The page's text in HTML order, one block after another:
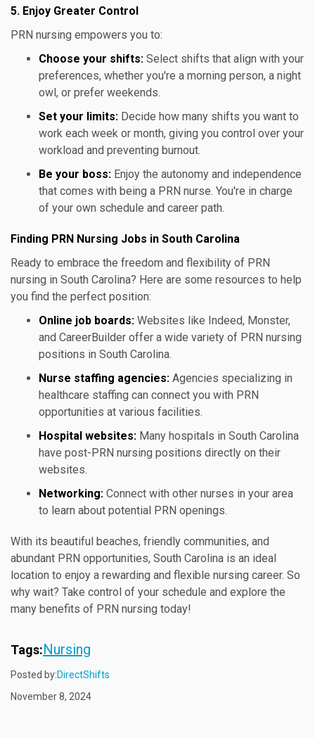
5. Enjoy Greater Control
PRN nursing empowers you to:
Choose your shifts: Select shifts that align with your
preferences, whether you're a morning person, a night
owl, or prefer weekends.
Set your limits: Decide how many shifts you want to
work each week or month, giving you control over your
workload and preventing burnout.
Be your boss: Enjoy the autonomy and independence
that comes with being a PRN nurse. You're in charge
of your own schedule and career path.
Finding PRN Nursing Jobs in South Carolina
Ready to embrace the freedom and flexibility of PRN
nursing in South Carolina? Here are some resources to help
you find the perfect position:
Online job boards: Websites like Indeed, Monster,
and CareerBuilder offer a wide variety of PRN nursing
positions in South Carolina.
Nurse staffing agencies: Agencies specializing in
healthcare staffing can connect you with PRN
opportunities at various facilities.
Hospital websites: Many hospitals in South Carolina
have post-PRN nursing positions directly on their
websites.
Networking: Connect with other nurses in your area
to learn about potential PRN openings.
With its beautiful beaches, friendly communities, and
abundant PRN opportunities, South Carolina is an ideal
location to enjoy a rewarding and flexible nursing career. So
why wait? Take control of your schedule and explore the
many benefits of PRN nursing today!
Tags:Nursing
Posted by:DirectShifts
November 8, 2024